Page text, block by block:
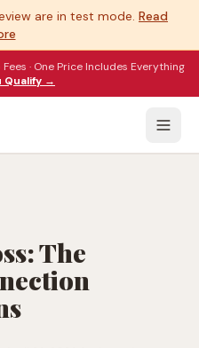
are in test mode. Read
· One Price Includes Everything
Qualify →
The